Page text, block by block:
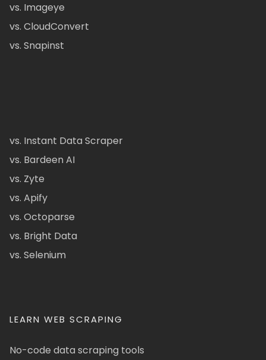
vs. Imageye
vs. CloudConvert
vs. Snapinst
vs. Instant Data Scraper
vs. Bardeen AI
vs. Zyte
vs. Apify
vs. Octoparse
vs. Bright Data
vs. Selenium
LEARN WEB SCRAPING
No-code data scraping tools